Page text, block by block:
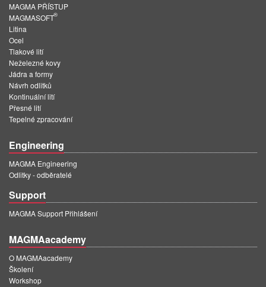
MAGMA PŘÍSTUP
MAGMASOFT
®
Litina
Ocel
Tlakové lití
Neželezné kovy
Jádra a formy
Návrh odlitků
Kontinuální lití
Přesné lití
Tepelné zpracování
Engineering
MAGMA Engineering
Odlitky - odběratelé
Support
MAGMA Support Přihlášení
MAGMAacademy
O MAGMAacademy
Školení
Workshop